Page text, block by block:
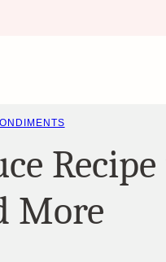
Recipe
More